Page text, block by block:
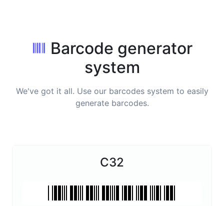
Barcode generator
system
We've got it all. Use our barcodes system to easily
generate barcodes.
C32